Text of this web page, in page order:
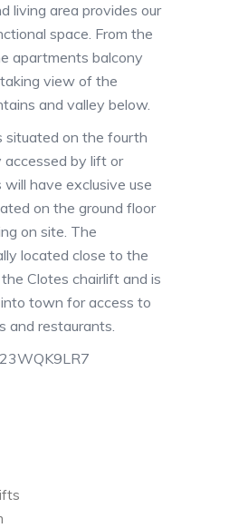
living area provides our
space. From the
apartments balcony
view of the
and valley below.
situated on the fourth
accessed by lift or
will have exclusive use
on the ground floor
on site. The
located close to the
Clotes chairlift and is
town for access to
and restaurants.